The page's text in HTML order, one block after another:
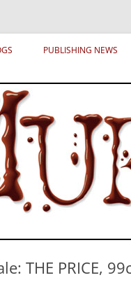
critical themes, historical
PUBLISHING NEWS
THE PRICE,